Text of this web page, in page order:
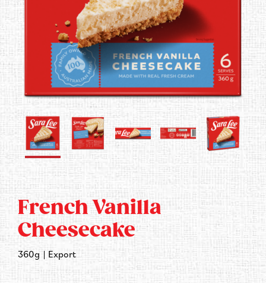
Contact Us
French Vanilla
Cheesecake
360g Export